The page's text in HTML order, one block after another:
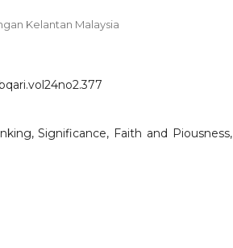
Kelantan Malaysia
Significance, Faith and Piousness,